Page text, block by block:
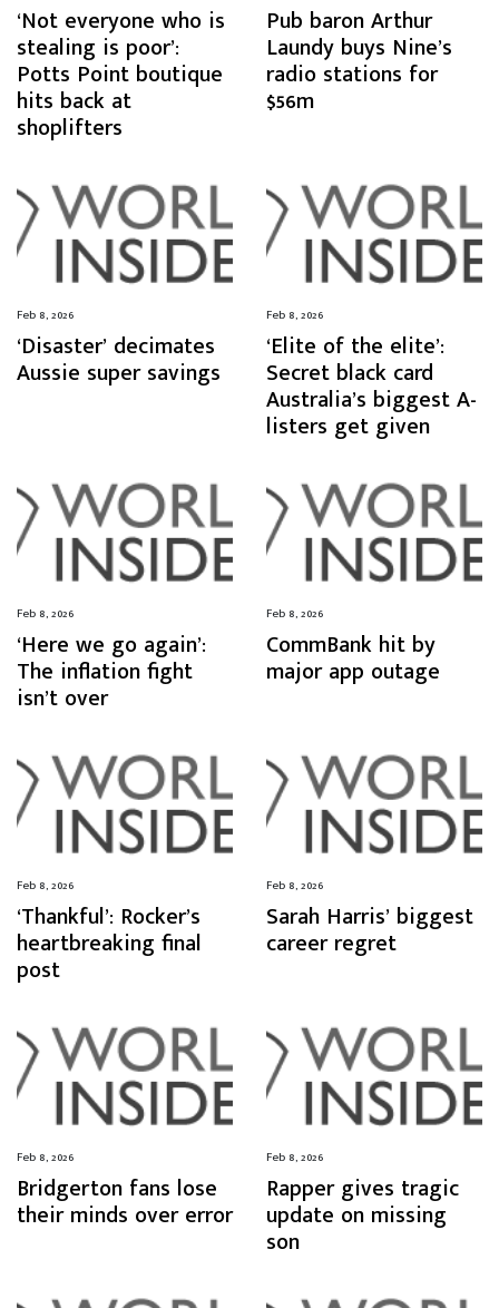
‘Not everyone who is
stealing is poor’:
Potts Point boutique
hits back at
shoplifters
Pub baron Arthur
Laundy buys Nine’s
radio stations for
$56m
Feb 8, 2026
‘Disaster’ decimates
Aussie super savings
Feb 8, 2026
‘Elite of the elite’:
Secret black card
Australia’s biggest A-
listers get given
Feb 8, 2026
‘Here we go again’:
The inflation fight
isn’t over
Feb 8, 2026
CommBank hit by
major app outage
Feb 8, 2026
‘Thankful’: Rocker’s
heartbreaking final
post
Feb 8, 2026
Sarah Harris’ biggest
career regret
Feb 8, 2026
Bridgerton fans lose
their minds over error
Feb 8, 2026
Rapper gives tragic
update on missing
son